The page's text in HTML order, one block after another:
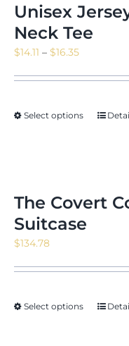
Unisex
Neck Tee
$14.11 – $16.35Price
$16.35
Select options
The Covert
Suitcase
$134.78
Select options